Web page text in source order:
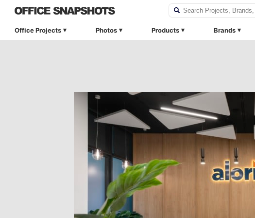
Office Projects Photos Products Brands